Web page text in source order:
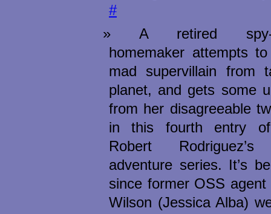
#
A retired spy-
homemaker attempts
mad supervillain from
planet, and gets some
from her disagreeable
in this fourth entry of
Robert Rodriguez’s
adventure series. It’s
since former OSS
Wilson (Jessica Alba)